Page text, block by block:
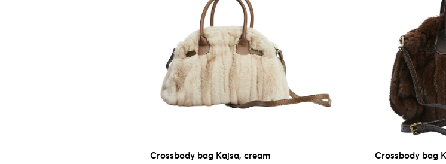
Crossbody bag Kajsa, cream Crossbody bag